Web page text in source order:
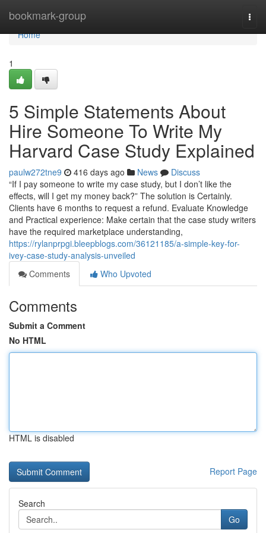
bookmark-group
Home
Home
1
5 Simple Statements About
Hire Someone To Write My
Harvard Case Study Explained
paulw272tne9 416 days ago News
Discuss
“If I pay someone to write my case study, but I don’t like the
effects, will I get my money back?” The solution is Certainly.
Clients have 6 months to request a refund. Evaluate Knowledge
and Practical experience: Make certain that the case study writers
have the required marketplace understanding,
https://rylanprpgi.bleepblogs.com/36121185/a-simple-key-for-
ivey-case-study-analysis-unveiled
Comments
Who Upvoted
Comments
Submit a Comment
No HTML
HTML is disabled
Report Page
Search
Go